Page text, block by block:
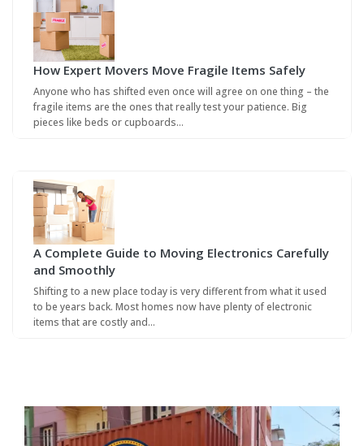
How Expert Movers Move Fragile Items Safely
Anyone who has shifted even once will agree on one thing – the
fragile items are the ones that really test your patience. Big
pieces like beds or cupboards…
A Complete Guide to Moving Electronics Carefully
and Smoothly
Shifting to a new place today is very different from what it used
to be years back. Most homes now have plenty of electronic
items that are costly and…